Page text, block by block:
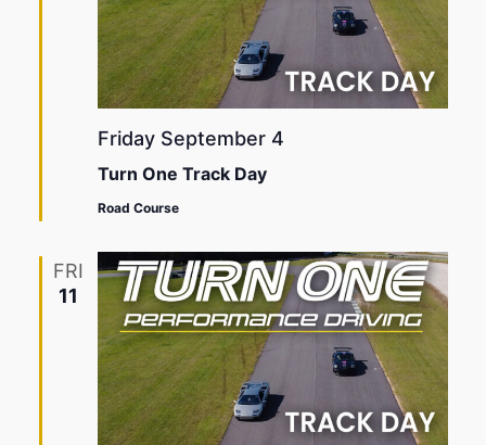
Turn One Track Day
Friday September 4
Road Course
FRI
11